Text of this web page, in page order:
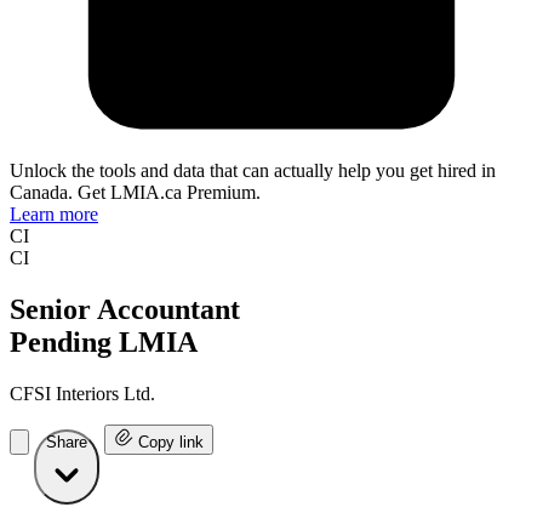
Unlock the tools and data that can actually help you get hired in
Canada. Get LMIA.ca Premium.
Learn more
CI
CI
Senior Accountant
Pending LMIA
CFSI Interiors Ltd.
Share Copy link